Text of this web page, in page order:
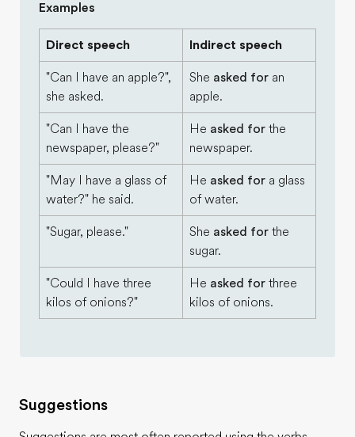
Examples
Direct speech Indirect speech
"Can I have an apple?",
she asked.
She asked for an
apple.
"Can I have the
newspaper, please?"
He asked for the
newspaper.
"May I have a glass of
water?" he said.
He asked for a glass
of water.
"Sugar, please." She asked for the
sugar.
"Could I have three
kilos of onions?"
He asked for three
kilos of onions.
Suggestions